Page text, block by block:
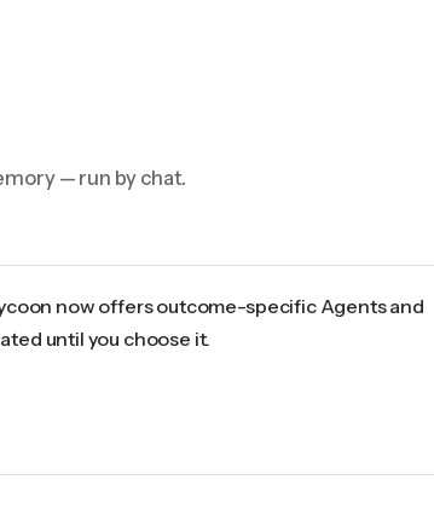
— run by chat.
now offers outcome-specific Agents and
until you choose it.